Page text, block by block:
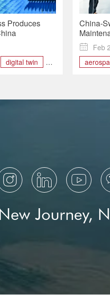
Produces
digital twin
China-
Books

Feb
  
Journey,